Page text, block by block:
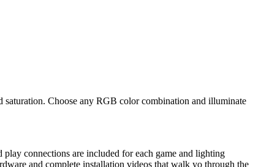
Choose any RGB color combination and illuminate
connections are included for each game and lighting
and complete installation videos that walk yo through the